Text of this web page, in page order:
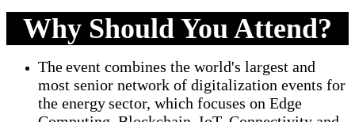
Why Should You Attend?
The event combines the world's largest and
most senior network of digitalization events for
the energy sector, which focuses on Edge